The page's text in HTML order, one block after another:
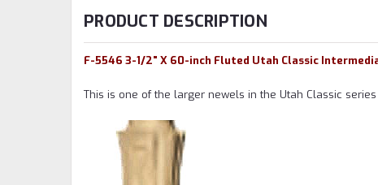
PRODUCT DESCRIPTION
F-5546 3-1/2" X 60-inch Fluted Utah Classic
This is one of the larger newels in the Utah Classic